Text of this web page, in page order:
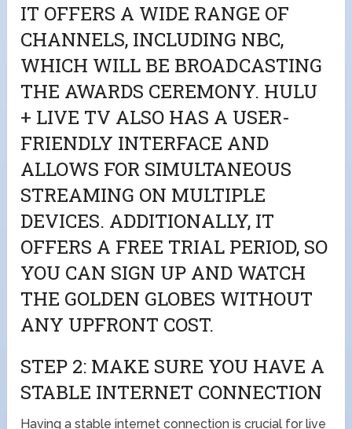
IT OFFERS A WIDE RANGE OF
CHANNELS, INCLUDING NBC,
WHICH WILL BE BROADCASTING
THE AWARDS CEREMONY. HULU
+ LIVE TV ALSO HAS A USER-
FRIENDLY INTERFACE AND
ALLOWS FOR SIMULTANEOUS
STREAMING ON MULTIPLE
DEVICES. ADDITIONALLY, IT
OFFERS A FREE TRIAL PERIOD, SO
YOU CAN SIGN UP AND WATCH
THE GOLDEN GLOBES WITHOUT
ANY UPFRONT COST.
STEP 2: MAKE SURE YOU HAVE A
STABLE INTERNET CONNECTION
Having a stable internet connection is crucial for live